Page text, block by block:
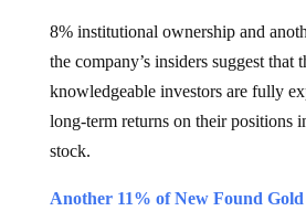
8% institutional ownership and
the company’s insiders suggest that
knowledgeable investors are fully
long-term returns on their positions
stock.
Another 11% of New Found Gold